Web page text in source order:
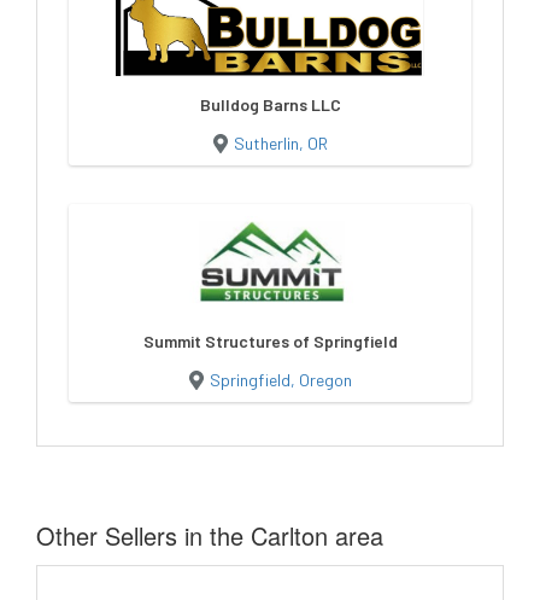
Bulldog Barns LLC
Sutherlin, OR
Summit Structures of Springfield
Springfield, Oregon
Other Sellers in the Carlton area